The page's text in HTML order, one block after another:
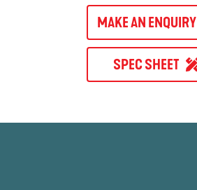
MAKE AN ENQUIRY
SPEC SHEET